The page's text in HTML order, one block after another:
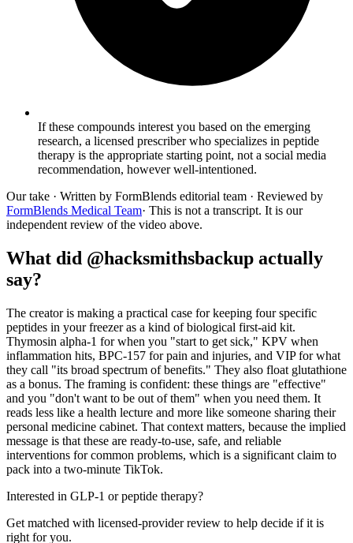
If these compounds interest you based on the emerging
research, a licensed prescriber who specializes in peptide
therapy is the appropriate starting point, not a social media
recommendation, however well-intentioned.
Our take · Written by FormBlends editorial team · Reviewed by
FormBlends Medical Team· This is not a transcript. It is our
independent review of the video above.
What did @hacksmithsbackup actually
say?
The creator is making a practical case for keeping four specific
peptides in your freezer as a kind of biological first-aid kit.
Thymosin alpha-1 for when you "start to get sick," KPV when
inflammation hits, BPC-157 for pain and injuries, and VIP for what
they call "its broad spectrum of benefits." They also float glutathione
as a bonus. The framing is confident: these things are "effective"
and you "don't want to be out of them" when you need them. It
reads less like a health lecture and more like someone sharing their
personal medicine cabinet. That context matters, because the implied
message is that these are ready-to-use, safe, and reliable
interventions for common problems, which is a significant claim to
pack into a two-minute TikTok.
Interested in GLP-1 or peptide therapy?
Get matched with licensed-provider review to help decide if it is
right for you.